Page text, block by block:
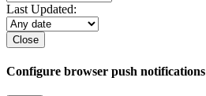
Last Updated:
Close
Configure browser push notifications